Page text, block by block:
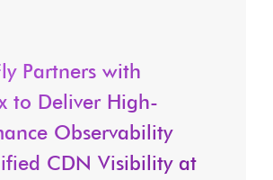
Partners with
to Deliver High-
Observability
CDN Visibility at